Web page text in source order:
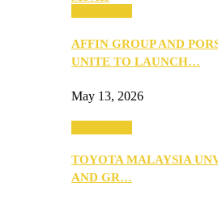
AFFIN GROUP AND
UNITE TO LAUNCH…
May 13, 2026
TOYOTA MALAYSIA
AND GR…